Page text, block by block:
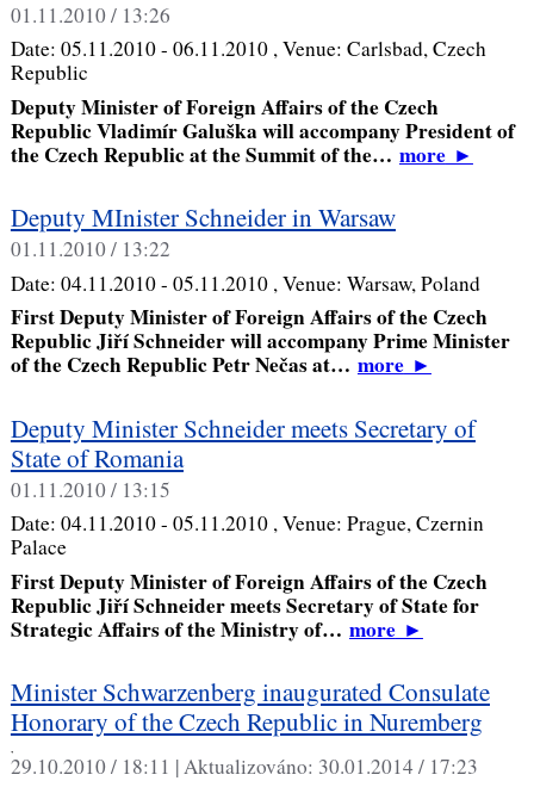
01.11.2010 / 13:26
Date: 05.11.2010 - 06.11.2010 , Venue: Carlsbad, Czech
Republic
Deputy Minister of Foreign Affairs of the Czech
Republic Vladimír Galuška will accompany President of
the Czech Republic at the Summit of the… more►
Deputy MInister Schneider in Warsaw
01.11.2010 / 13:22
Date: 04.11.2010 - 05.11.2010 , Venue: Warsaw, Poland
First Deputy Minister of Foreign Affairs of the Czech
Republic Jiří Schneider will accompany Prime Minister
of the Czech Republic Petr Nečas at… more►
Deputy Minister Schneider meets Secretary of
State of Romania
01.11.2010 / 13:15
Date: 04.11.2010 - 05.11.2010 , Venue: Prague, Czernin
Palace
First Deputy Minister of Foreign Affairs of the Czech
Republic Jiří Schneider meets Secretary of State for
Strategic Affairs of the Ministry of… more►
Minister Schwarzenberg inaugurated Consulate
Honorary of the Czech Republic in Nuremberg
,
29.10.2010 / 18:11 |Aktualizováno: 30.01.2014 / 17:23